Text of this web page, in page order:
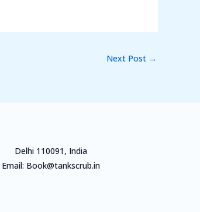
Next Post →
Delhi 110091, India
Email: Book@tankscrub.in